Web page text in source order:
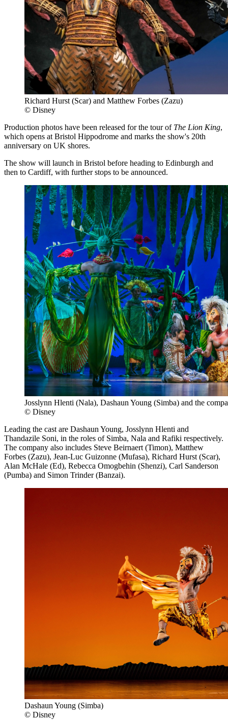
Richard Hurst (Scar) and Matthew Forbes (Zazu)
© Disney
Production photos have been released for the tour of The Lion King,
which opens at Bristol Hippodrome and marks the show's 20th
anniversary on UK shores.
The show will launch in Bristol before heading to Edinburgh and
then to Cardiff, with further stops to be announced.
Josslynn Hlenti (Nala), Dashaun Young (Simba) and the
© Disney
Leading the cast are Dashaun Young, Josslynn Hlenti and
Thandazile Soni, in the roles of Simba, Nala and Rafiki respectively.
The company also includes Steve Beirnaert (Timon), Matthew
Forbes (Zazu), Jean-Luc Guizonne (Mufasa), Richard Hurst (Scar),
Alan McHale (Ed), Rebecca Omogbehin (Shenzi), Carl Sanderson
(Pumba) and Simon Trinder (Banzai).
Dashaun Young (Simba)
© Disney